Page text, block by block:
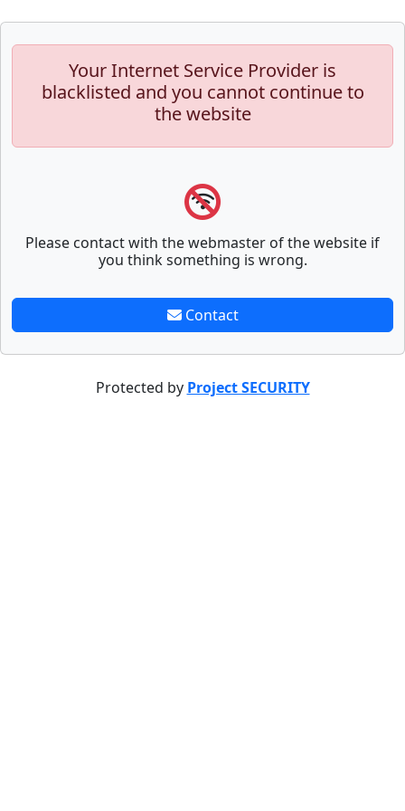
Your Internet Service Provider is
blacklisted and you cannot continue to
the website
Please contact with the webmaster of the website if
you think something is wrong.
Contact
Protected by Project SECURITY